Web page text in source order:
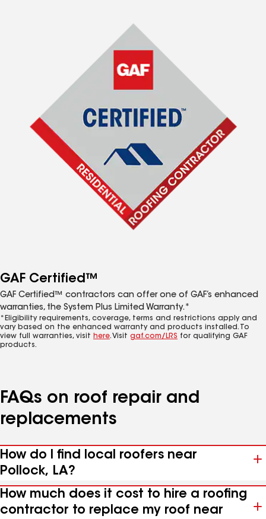
GAF Certified™
GAF Certified™ contractors can offer one of GAF’s enhanced
warranties, the System Plus Limited Warranty.*
*Eligibility requirements, coverage, terms and restrictions apply and
vary based on the enhanced warranty and products installed. To
view full warranties, visit here. Visit gaf.com/LRS for qualifying GAF
products.
FAQs on roof repair and
replacements
How do I find local roofers near
Pollock, LA?
How much does it cost to hire a roofing
contractor to replace my roof near